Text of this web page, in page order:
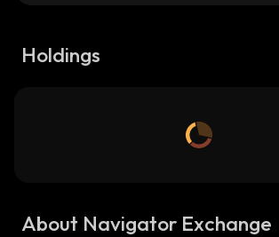
Holdings
About Navigator Exchange